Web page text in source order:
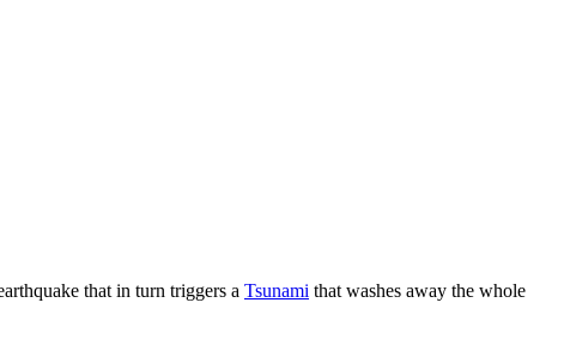
that in turn triggers a Tsunami that washes away the whole